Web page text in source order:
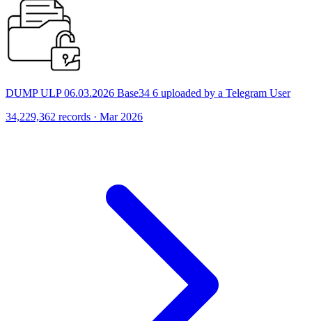
DUMP ULP 06.03.2026 Base34 6 uploaded by a Telegram User
34,229,362 records · Mar 2026